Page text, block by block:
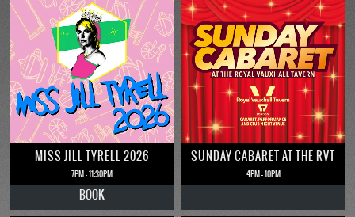
MISS JILL TYRELL 2026
7PM - 11:30PM
BOOK
SUNDAY CABARET AT THE RVT
4PM - 10PM